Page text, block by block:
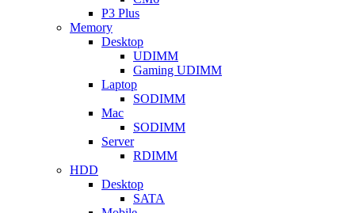
P3 Plus
Memory
Desktop
UDIMM
Gaming UDIMM
Laptop
SODIMM
Mac
SODIMM
Server
RDIMM
HDD
Desktop
SATA